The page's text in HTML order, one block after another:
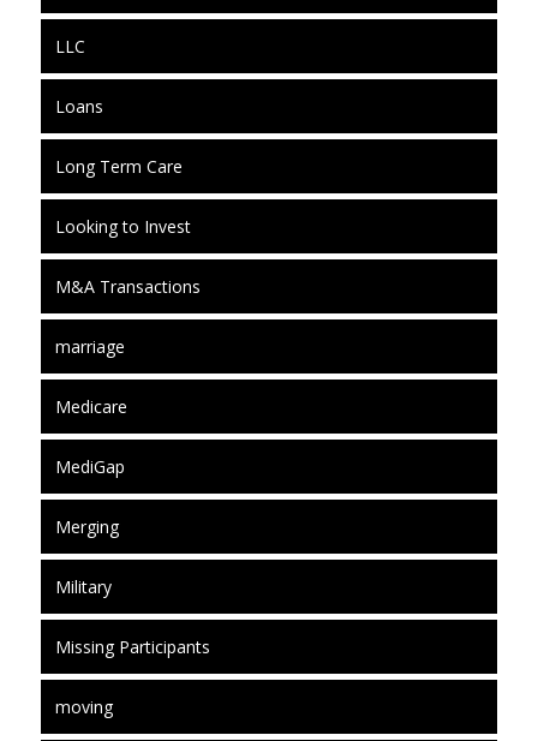
LLC
Loans
Long Term Care
Looking to Invest
M&A Transactions
marriage
Medicare
MediGap
Merging
Military
Missing Participants
moving